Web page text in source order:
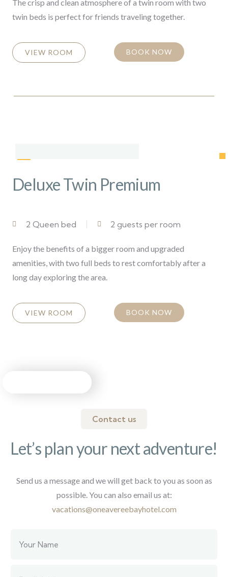
The crisp and clean atmosphere of a twin room with two
twin beds is perfect for friends traveling together.
VIEW ROOM BOOK NOW
Deluxe Twin Premium
2 Queen bed 2 guests per room
Enjoy the benefits of a bigger room and upgraded
amenities, with two full beds to rest comfortably after a
long day exploring the area.
VIEW ROOM BOOK NOW
Contact us
Let’s plan your next adventure!
Send us a message and we will get back to you as soon as
possible.You can also email us at:
vacations@oneavereebayhotel.com